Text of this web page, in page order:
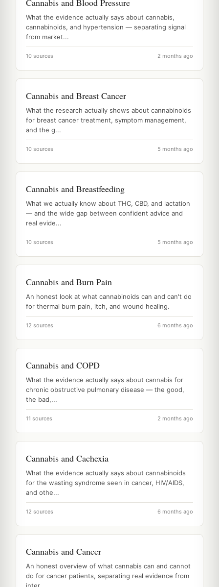
Cannabis and Blood Pressure
What the evidence actually says about cannabis,
cannabinoids, and hypertension — separating signal
from market...
10 sources 2 months ago
Cannabis and Breast Cancer
What the research actually shows about cannabinoids
for breast cancer treatment, symptom management,
and the g...
10 sources 5 months ago
Cannabis and Breastfeeding
What we actually know about THC, CBD, and lactation
— and the wide gap between confident advice and
real evide...
10 sources 5 months ago
Cannabis and Burn Pain
An honest look at what cannabinoids can and can't do
for thermal burn pain, itch, and wound healing.
12 sources 6 months ago
Cannabis and COPD
What the evidence actually says about cannabis for
chronic obstructive pulmonary disease — the good,
the bad,...
11 sources 2 months ago
Cannabis and Cachexia
What the evidence actually says about cannabinoids
for the wasting syndrome seen in cancer, HIV/AIDS,
and othe...
12 sources 6 months ago
Cannabis and Cancer
An honest overview of what cannabis can and cannot
do for cancer patients, separating real evidence from